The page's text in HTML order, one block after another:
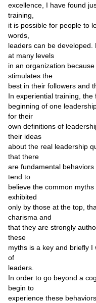
excellence, I have found
training,
it is possible for people to
words,
leaders can be
at many levels
in an organization
stimulates the
best in their followers and
In experiential training,
beginning of one
for their
own definitions of
their ideas
about the real leadership
that there
are fundamental
tend to
believe the common
exhibited
only by those at the top,
charisma and
that they are strongly
these
myths is a key and briefly
of
leaders.
In order to go beyond a
begin to
experience these